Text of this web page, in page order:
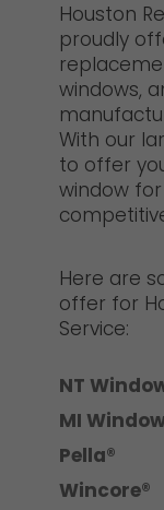
Houston
proudly
windows,
With our
to offer
window
Here are
offer for
Service:
NT
MI
Pella®
Wincore®